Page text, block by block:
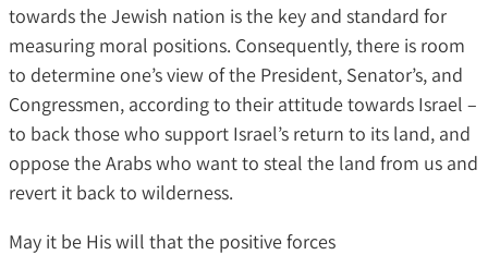
towards the Jewish nation is the key and standard for
measuring moral positions. Consequently, there is room
to determine one’s view of the President, Senator’s, and
Congressmen, according to their attitude towards Israel –
to back those who support Israel’s return to its land, and
oppose the Arabs who want to steal the land from us and
revert it back to wilderness.
May it be His will that the positive forces